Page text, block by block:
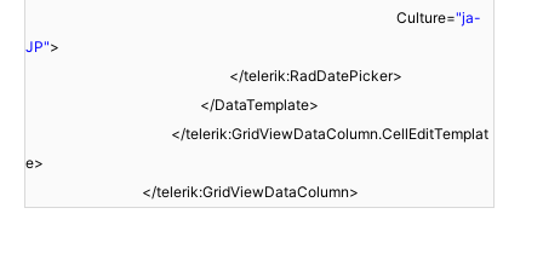
Culture="ja-
JP">
</telerik:RadDatePicker>
</DataTemplate>
</telerik:GridViewDataColumn.CellEditTemplat
e>
</telerik:GridViewDataColumn>